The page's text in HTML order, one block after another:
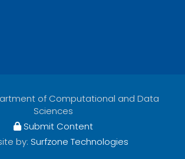
of Computational and Data
Sciences
Submit Content
by: Surfzone Technologies